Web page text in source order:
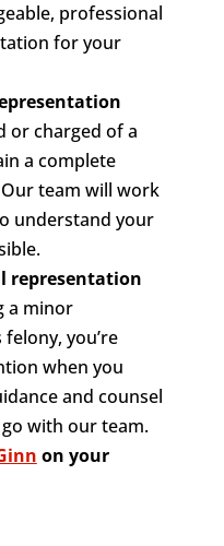
professional
for your
or charged of a
a complete
team will work
understand your
representation
a minor
you’re
when you
and counsel
with our team.
on your